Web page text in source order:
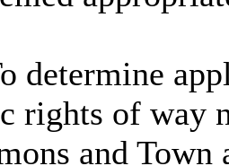
determine
rights of way
and Town